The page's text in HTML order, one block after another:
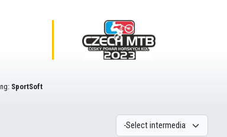
SportSoft